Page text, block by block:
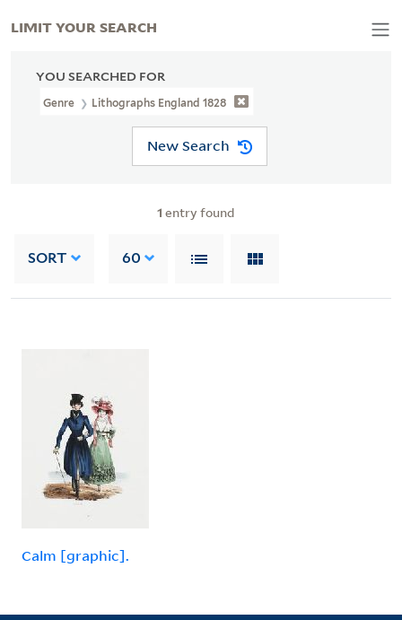
YOU SEARCHED FOR
Genre Lithographs England 1828
New Search
1 entry found
SORT 60
Calm [graphic].
LIMIT YOUR SEARCH